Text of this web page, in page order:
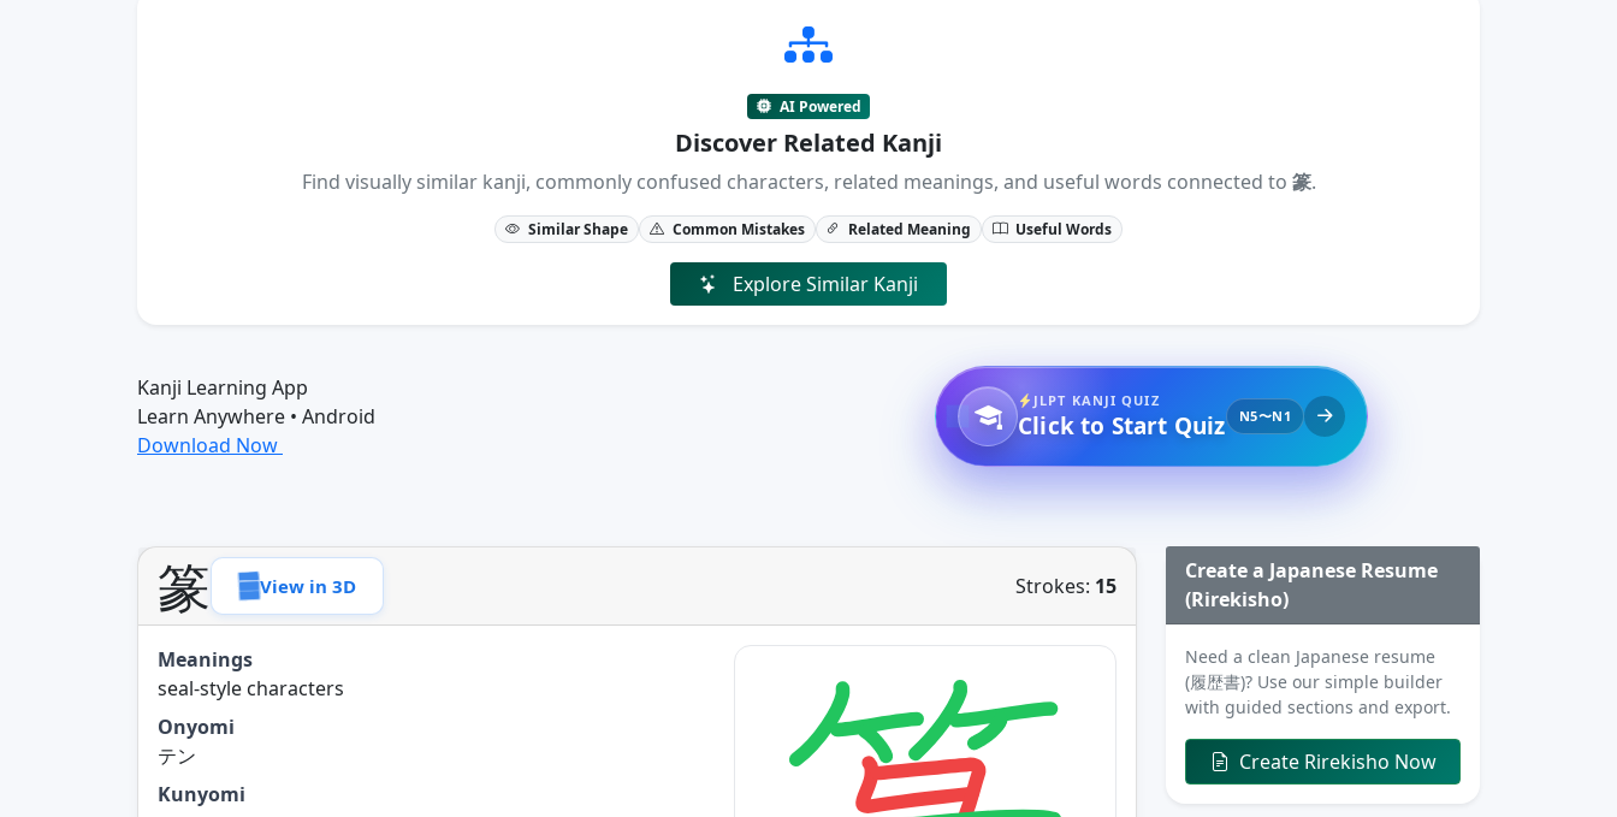
AI Powered
Discover Related Kanji
Find visually similar kanji, commonly confused characters, related meanings, and useful words connected to 篆.
Similar Shape Common Mistakes Related Meaning Useful Words
Explore Similar Kanji
Kanji Learning App
Learn Anywhere • Android
Download Now
JLPT KANJI QUIZ
Click to Start Quiz N5〜N1
篆 View in 3D Strokes: 15
Meanings
seal-style characters
Onyomi
テン
Kunyomi
Create a Japanese Resume
(Rirekisho)
Need a clean Japanese resume
(履歴書)? Use our simple builder
with guided sections and export.
Create Rirekisho Now